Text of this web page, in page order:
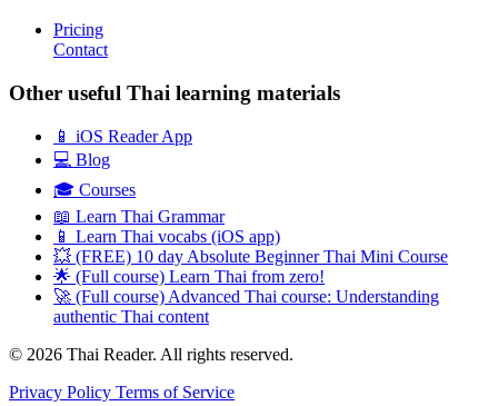
Pricing
Contact
Other useful Thai learning materials
📱 iOS Reader App
💻 Blog
🎓 Courses
📖 Learn Thai Grammar
📱 Learn Thai vocabs (iOS app)
💥 (FREE) 10 day Absolute Beginner Thai Mini Course
🌟 (Full course) Learn Thai from zero!
🚀 (Full course) Advanced Thai course: Understanding
authentic Thai content
© 2026 Thai Reader. All rights reserved.
Privacy Policy Terms of Service